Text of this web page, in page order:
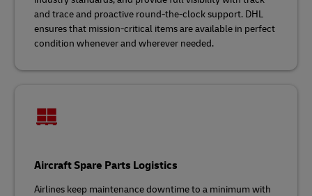
and trace and proactive round-the-clock support. DHL
ensures that mission-critical items are available in perfect
condition whenever and wherever needed.
Aircraft Spare Parts Logistics
Airlines keep maintenance downtime to a minimum with